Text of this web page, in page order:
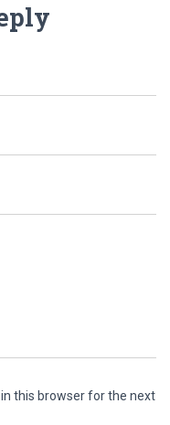
this browser for the next